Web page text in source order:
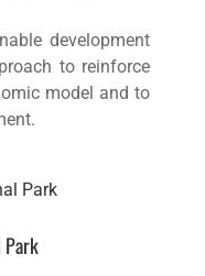
development
to reinforce
model and to
Park